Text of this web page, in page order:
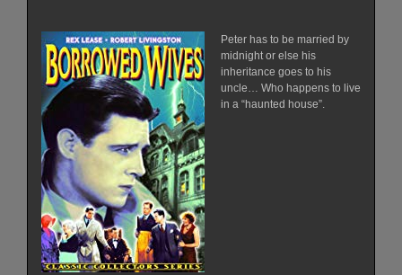
Peter has to be married by
midnight or else his
inheritance goes to his
uncle… Who happens to live
in a “haunted house”.